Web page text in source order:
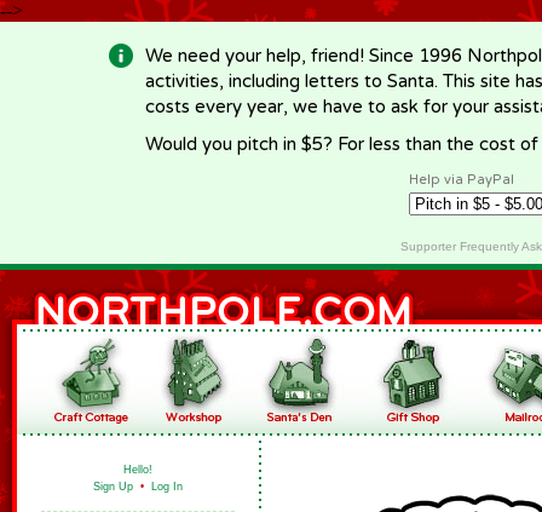
-->
We need your help, friend! Since 1996
activities, including letters to Santa. This site
costs every year, we have to ask for your
Would you pitch in $5? For less than the cost
Help via PayPal
Supporter Frequently
Hello!
Sign Up • Log In